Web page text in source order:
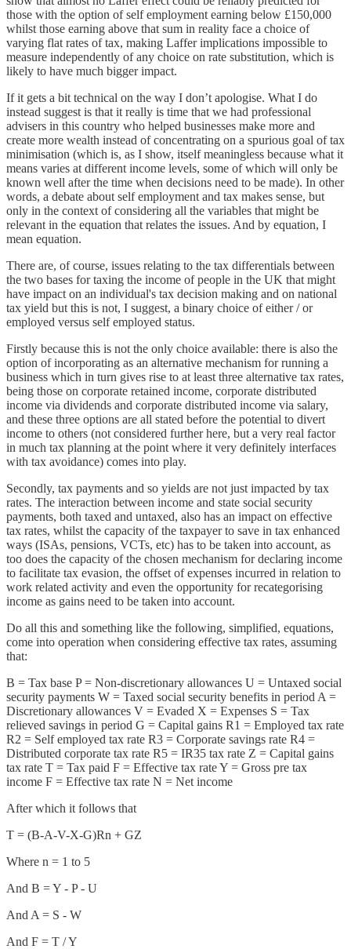
those with the option of self employment earning below £150,000
whilst those earning above that sum in reality face a choice of
varying flat rates of tax, making Laffer implications impossible to
measure independently of any choice on rate substitution, which is
likely to have much bigger impact.
If it gets a bit technical on the way I don’t apologise. What I do
instead suggest is that it really is time that we had professional
advisers in this country who helped businesses make more and
create more wealth instead of concentrating on a spurious goal of tax
minimisation (which is, as I show, itself meaningless because what it
means varies at different income levels, some of which will only be
known well after the time when decisions need to be made). In other
words, a debate about self employment and tax makes sense, but
only in the context of considering all the variables that might be
relevant in the equation that relates the issues. And by equation, I
mean equation.
There are, of course, issues relating to the tax differentials between
the two bases for taxing the income of people in the UK that might
have impact on an individual's tax decision making and on national
tax yield but this is not, I suggest, a binary choice of either / or
employed versus self employed status.
Firstly because this is not the only choice available: there is also the
option of incorporating as an alternative mechanism for running a
business which in turn gives rise to at least three alternative tax rates,
being those on corporate retained income, corporate distributed
income via dividends and corporate distributed income via salary,
and these three options are all stated before the potential to divert
income to others (not considered further here, but a very real factor
in much tax planning at the point where it very definitely interfaces
with tax avoidance) comes into play.
Secondly, tax payments and so yields are not just impacted by tax
rates. The interaction between income and state social security
payments, both taxed and untaxed, also has an impact on effective
tax rates, whilst the capacity of the taxpayer to save in tax enhanced
ways (ISAs, pensions, VCTs, etc) has to be taken into account, as
too does the capacity of the chosen mechanism for declaring income
to facilitate tax evasion, the offset of expenses incurred in relation to
work related activity and even the opportunity for recategorising
income as gains need to be taken into account.
Do all this and something like the following, simplified, equations,
come into operation when considering effective tax rates, assuming
that:
B = Tax base P = Non-discretionary allowances U = Untaxed social
security payments W = Taxed social security benefits in period A =
Discretionary allowances V = Evaded X = Expenses S = Tax
relieved savings in period G = Capital gains R1 = Employed tax rate
R2 = Self employed tax rate R3 = Corporate savings rate R4 =
Distributed corporate tax rate R5 = IR35 tax rate Z = Capital gains
tax rate T = Tax paid F = Effective tax rate Y = Gross pre tax
income F = Effective tax rate N = Net income
After which it follows that
T = (B-A-V-X-G)Rn + GZ
Where n = 1 to 5
And B = Y - P - U
And A = S - W
And F = T / Y